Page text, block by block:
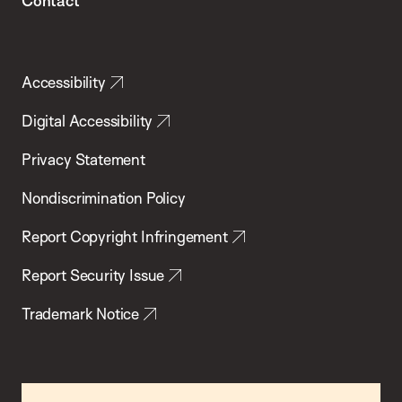
Accessibility
Digital Accessibility
Privacy Statement
Nondiscrimination Policy
Report Copyright Infringement
Report Security Issue
Trademark Notice